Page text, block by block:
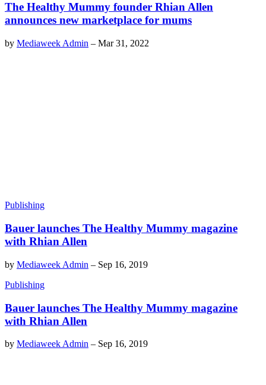
The Healthy Mummy founder Rhian Allen
announces new marketplace for mums
by Mediaweek Admin – Mar 31, 2022
Publishing
Bauer launches The Healthy Mummy magazine
with Rhian Allen
by Mediaweek Admin – Sep 16, 2019
Publishing
Bauer launches The Healthy Mummy magazine
with Rhian Allen
by Mediaweek Admin – Sep 16, 2019